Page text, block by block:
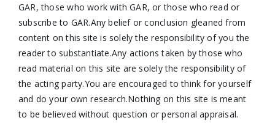
GAR, those who work with GAR, or those who read or
subscribe to GAR.Any belief or conclusion gleaned from
content on this site is solely the responsibility of you the
reader to substantiate.Any actions taken by those who
read material on this site are solely the responsibility of
the acting party.You are encouraged to think for yourself
and do your own research.Nothing on this site is meant
to be believed without question or personal appraisal.